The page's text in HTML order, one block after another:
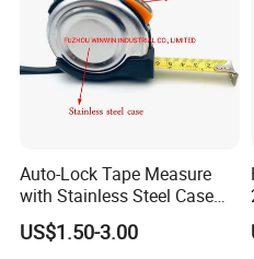
Auto-Lock Tape Measure
with Stainless Steel Case
(WW-TMC19)
US$1.50-3.00